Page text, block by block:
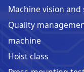
Machine vision and
Quality
machine
Hoist class